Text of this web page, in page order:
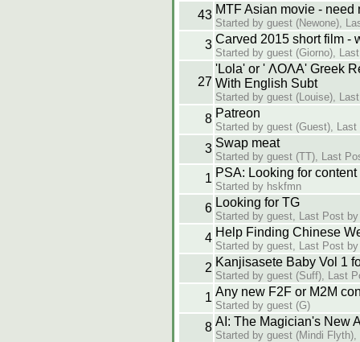
43 MTF Asian movie - need
Started by guest (Newone),
3 Carved 2015 short film -
Started by guest (Giorno),
27
'Lola' or ' ΛΟΛΑ' Greek
With English Subt
Started by guest (Louise),
8 Patreon
Started by guest (Guest),
3 Swap meat
Started by guest (TT), Last
1 PSA: Looking for content
Started by hskfmn
6 Looking for TG
Started by guest, Last Post
4 Help Finding Chinese
Started by guest, Last Post
2 Kanjisasete Baby Vol 1
Started by guest (Suff), Last
1 Any new F2F or M2M
Started by guest (G)
8 AI: The Magician's New
Started by guest (Mindi